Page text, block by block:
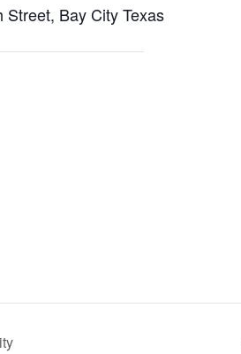
Bay City Texas